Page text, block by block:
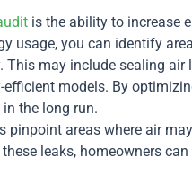
is the ability to increase
usage, you can identify
may include sealing air
models. By
the long run.
pinpoint areas where air
leaks, homeowners